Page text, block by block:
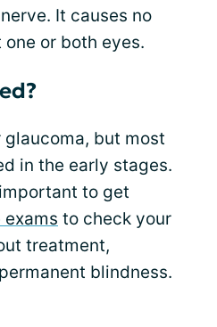
It causes no
or both eyes.
glaucoma, but most
in the early stages.
to get
to check your
treatment,
blindness.